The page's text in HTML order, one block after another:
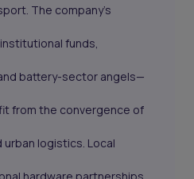
The company’s
funds,
battery-sector angels—
from the convergence of
logistics. Local